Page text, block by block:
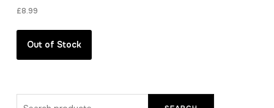
£8.99
Out of Stock